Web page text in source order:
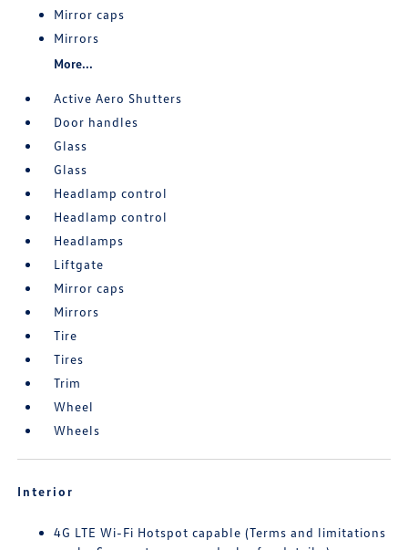
Mirror caps
Mirrors
More...
Active Aero Shutters
Door handles
Glass
Glass
Headlamp control
Headlamp control
Headlamps
Liftgate
Mirror caps
Mirrors
Tire
Tires
Trim
Wheel
Wheels
Interior
4G LTE Wi-Fi Hotspot capable (Terms and limitations